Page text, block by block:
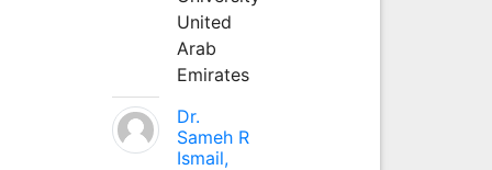
United
Arab
Emirates
Dr.
Sameh R
Ismail,